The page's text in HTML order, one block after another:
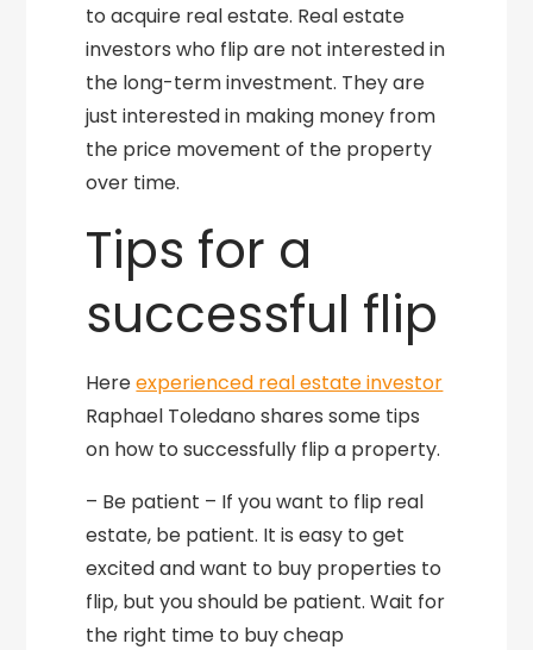
to acquire real estate. Real estate
investors who flip are not interested in
the long-term investment. They are
just interested in making money from
the price movement of the property
over time.
Tips for a
successful flip
Hereexperienced real estate investor
Raphael Toledano shares some tips
on how to successfully flip a property.
– Be patient – If you want to flip real
estate, be patient. It is easy to get
excited and want to buy properties to
flip, but you should be patient. Wait for
the right time to buy cheap